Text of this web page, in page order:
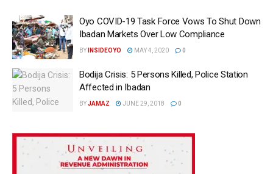
Oyo COVID-19 Task Force Vows To Shut Down
Ibadan Markets Over Low Compliance
BY INSIDEOYO MAY 4, 2020 0
Bodija Crisis: 5 Persons Killed, Police Station
Affected in Ibadan
BYJAMAZ JUNE 29, 2018 0